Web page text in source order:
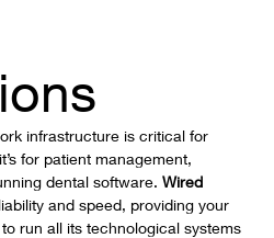
infrastructure is critical for
for patient management,
dental software. Wired
and speed, providing your
run all its technological systems